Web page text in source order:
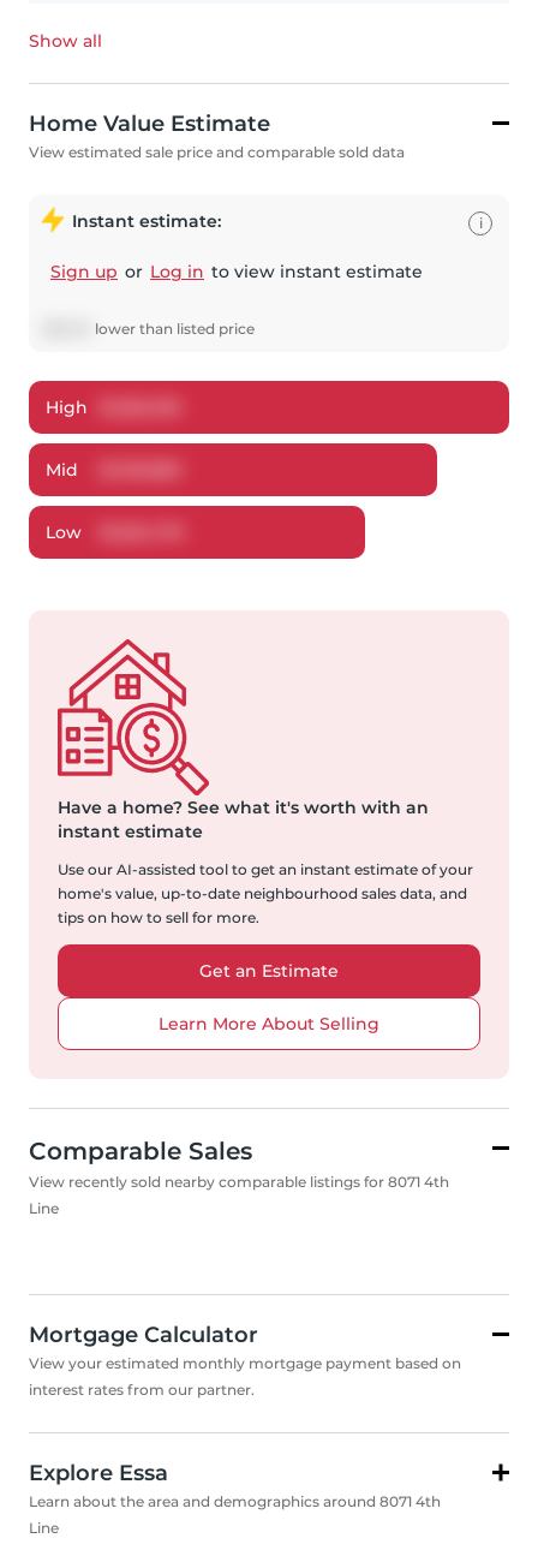
Show all
Home Value Estimate
View estimated sale price and comparable sold data
Instant estimate:
Sign up or Log in to view instant estimate
lower than listed price
i
High
Mid
Low
Have a home? See what it's worth with an
instant estimate
Use our AI-assisted tool to get an instant estimate of your
home's value, up-to-date neighbourhood sales data, and
tips on how to sell for more.
Get an Estimate
Learn More About Selling
Comparable Sales
View recently sold nearby comparable listings for 8071 4th
Line
Mortgage Calculator
View your estimated monthly mortgage payment based on
interest rates from our partner.
Explore Essa
Learn about the area and demographics around 8071 4th
Line